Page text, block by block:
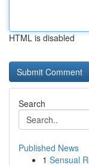
HTML is disabled
Search
Published News
1 Sensual